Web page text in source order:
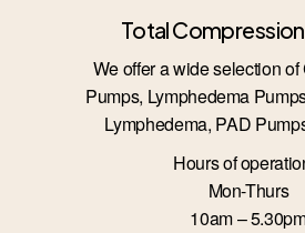
Total
We offer a wide selection
Pumps, Lymphedema
Lymphedema, PAD
Hours of
Mon-Thurs
10am –